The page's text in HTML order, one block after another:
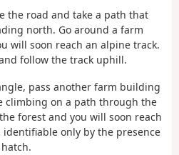
the road and take a path that
north. Go around a farm
will soon reach an alpine track.
follow the track uphill.
pass another farm building
climbing on a path through the
forest and you will soon reach
only by the presence